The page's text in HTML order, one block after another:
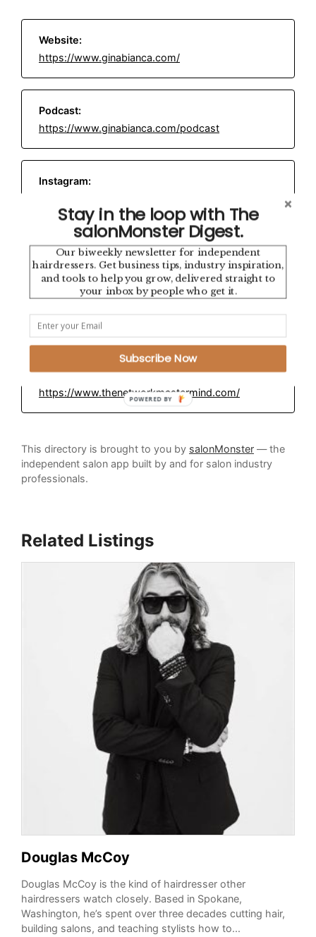
Website:
https://www.ginabianca.com/
Podcast:
https://www.ginabianca.com/podcast
Instagram:
Email: hello@thenetworksalon.com
Plantsville, Connecticut
Education Platform:
https://www.thenetworkmastermind.com/
This directory is brought to you by salonMonster — the
independent salon app built by and for salon industry
professionals.
Related Listings
Douglas McCoy
Douglas McCoy is the kind of hairdresser other
hairdressers watch closely. Based in Spokane,
Washington, he’s spent over three decades cutting hair,
building salons, and teaching stylists how to...
Stay in the loop with The
salonMonster Digest.
Our biweekly newsletter for independent
hairdressers. Get business tips, industry inspiration,
and tools to help you grow, delivered straight to
your inbox by people who get it.
Subscribe Now
POWERED BY